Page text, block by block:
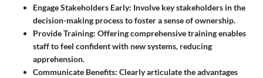
Engage Stakeholders Early: Involve key stakeholders in the
decision-making process to foster a sense of ownership.
Provide Training: Offering comprehensive training enables
staff to feel confident with new systems, reducing
apprehension.
Communicate Benefits: Clearly articulate the advantages